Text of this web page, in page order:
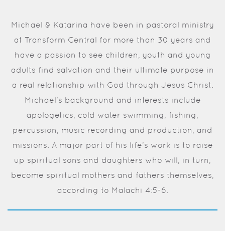
Michael & Katarina have been in pastoral ministry
at Transform Central for more than 30 years and
have a passion to see children, youth and young
adults find salvation and their ultimate purpose in
a real relationship with God through Jesus Christ.
Michael’s background and interests include
apologetics, cold water swimming, fishing,
percussion, music recording and production, and
missions. A major part of his life’s work is to raise
up spiritual sons and daughters who will, in turn,
become spiritual mothers and fathers themselves,
according to Malachi 4:5-6.